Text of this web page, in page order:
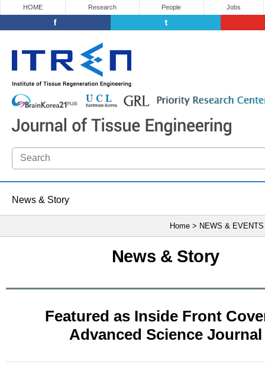
HOME Research People Jobs
News & Story
Home > NEWS &
News & Story
Featured as Inside Front
Advanced Science Journal